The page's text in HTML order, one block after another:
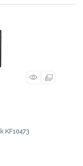
KF10473